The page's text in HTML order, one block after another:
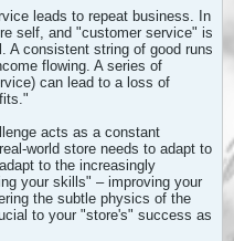
leads to repeat business. In
self, and "customer service" is
A consistent string of good runs
flowing. A series of
can lead to a loss of
acts as a constant
world store needs to adapt to
to the increasingly
your skills" – improving your
the subtle physics of the
to your "store's" success as